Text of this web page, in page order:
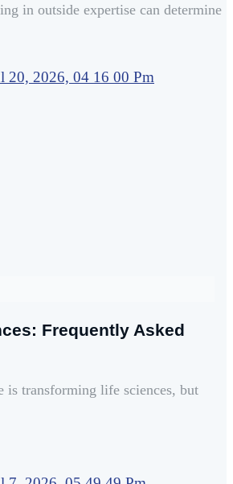
in outside expertise can determine
Frequently Asked
transforming life sciences, but